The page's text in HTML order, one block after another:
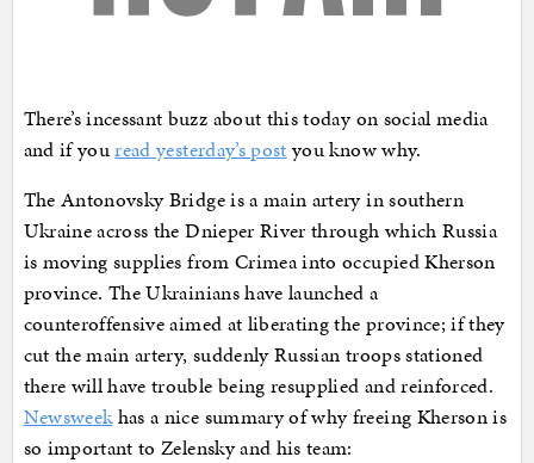
There’s incessant buzz about this today on social media
and if youread yesterday’s post you know why.
The Antonovsky Bridge is a main artery in southern
Ukraine across the Dnieper River through which Russia
is moving supplies from Crimea into occupied Kherson
province. The Ukrainians have launched a
counteroffensive aimed at liberating the province; if they
cut the main artery, suddenly Russian troops stationed
there will have trouble being resupplied and reinforced.
Newsweekhas a nice summary of why freeing Kherson is
so important to Zelensky and his team: